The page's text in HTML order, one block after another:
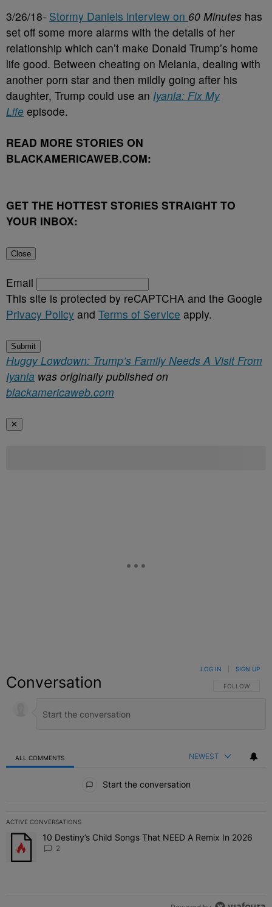
3/26/18- Stormy Daniels interview on 60 Minutes has
set off some more alarms with the details of her
relationship which can’t make Donald Trump’s home
life good. Between cheating on Melania, dealing with
another porn star and then mildly going after his
daughter, Trump could use an Iyanla: Fix My
Life episode.
READ MORE STORIES ON
BLACKAMERICAWEB.COM:
GET THE HOTTEST STORIES STRAIGHT TO
YOUR INBOX:
Close
Email
This site is protected by reCAPTCHA and the Google
Privacy Policy and Terms of Service apply.
Submit
Huggy Lowdown: Trump’s Family Needs A Visit From
Iyanla was originally published on
blackamericaweb.com
✕
Conversation FOLLOW THIS
FOLLOW
LOG IN SIGN UP
ALL COMMENTS NEWEST
Start the conversation
ACTIVE CONVERSATIONS
The following is a list of the most commented articles in the last 7
A trending article titled "10 Destiny’s Child Songs That NEED A
10 Destiny’s Child Songs That NEED A Remix In 2026
2